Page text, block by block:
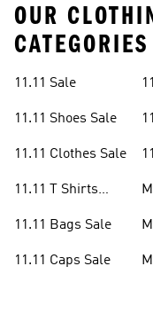
OUR
CATEGORIES
11.11 Sale
11.11 Shoes Sale
11.11 Clothes Sale
11.11 T Shirts
11.11 Bags Sale
11.11 Caps Sale